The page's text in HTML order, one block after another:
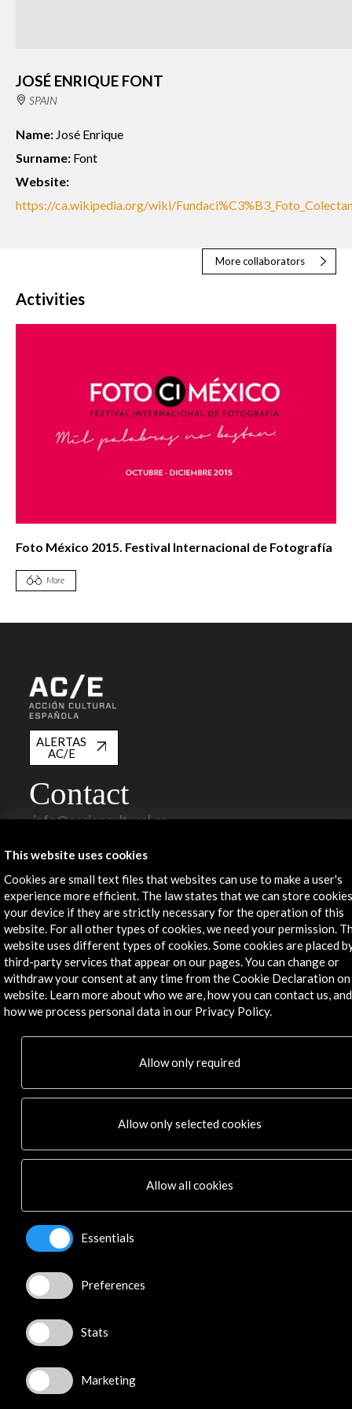
JOSÉ ENRIQUE FONT
SPAIN
Name: José Enrique
Surname: Font
Website:
https://ca.wikipedia.org/wiki/
More collaborators
Activities
Foto México 2015. Festival Internacional de Fotografía
More
ALERTAS
AC/E
Contact
info@accioncultural.es
+34 91 700 4000
José Abascal, 4 - 4º
28003 Madrid, Spain
Contact Directory
Explore
Corporate
Activities
Cultural Network
Logo and credit for AC/E
Connect
(Twitter)
LinkedIn
Facebook
Youtube
Spotify
TikTok
This website uses cookies
Cookies are small text files that websites can use to make a user's
experience more efficient. The law states that we can store
your device if they are strictly necessary for the operation of this
website. For all other types of cookies, we need your permission.
website uses different types of cookies. Some cookies are placed
third-party services that appear on our pages. You can change or
withdraw your consent at any time from the Cookie Declaration
website. Learn more about who we are, how you can contact us, and
how we process personal data in our Privacy Policy.
Allow only required
Allow only selected cookies
Allow all cookies
Essentials
Preferences
Stats
Marketing